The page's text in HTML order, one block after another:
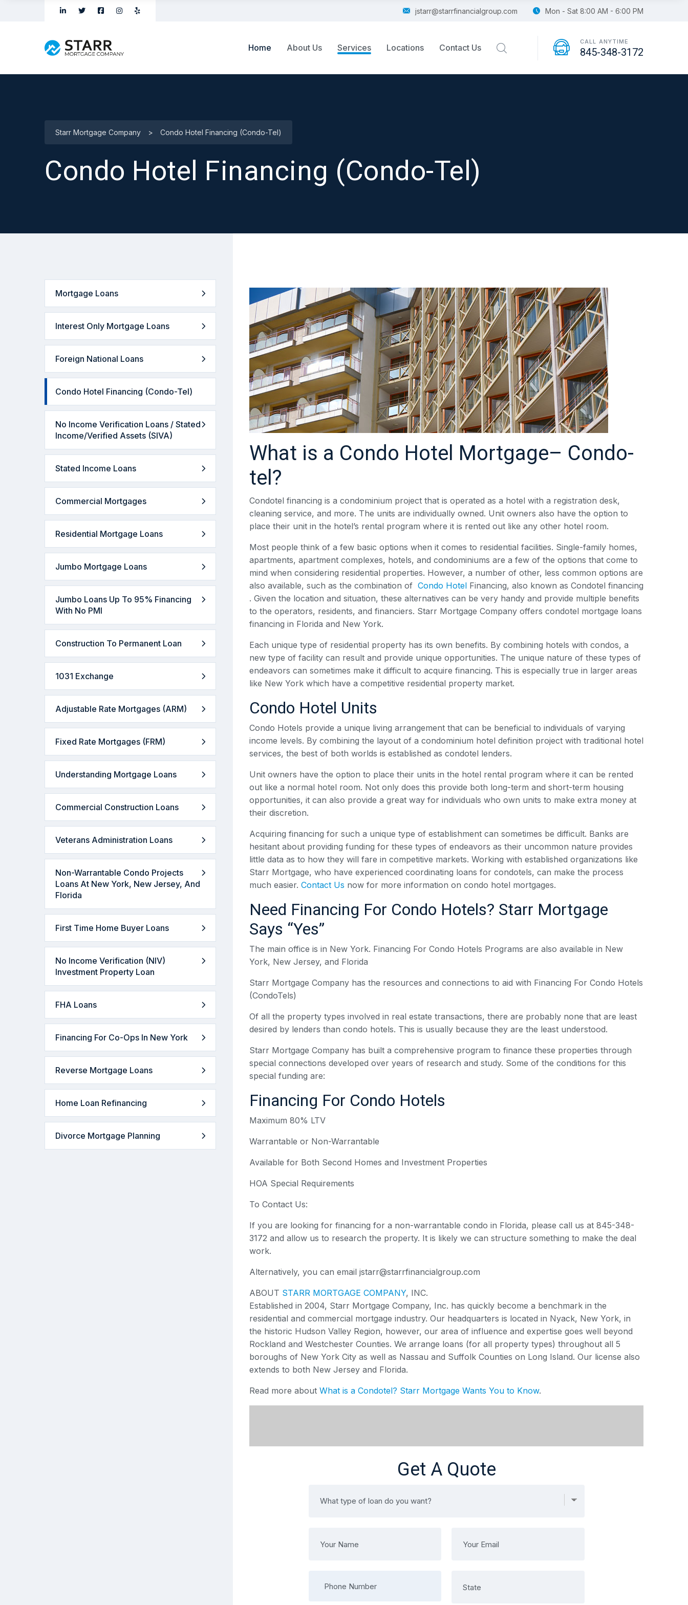
jstarr@starrfinancialgroup.com Mon - Sat 8:00 AM - 6:00 PM
Home About Us Services Locations Contact Us
CALL ANYTIME
845-348-3172
Starr Mortgage Company > Condo Hotel Financing (Condo-Tel)
Condo Hotel Financing (Condo-Tel)
Mortgage Loans
Interest Only Mortgage Loans
Foreign National Loans
Condo Hotel Financing (Condo-Tel)
No Income Verification Loans / Stated
Income/Verified Assets (SIVA)
Stated Income Loans
Commercial Mortgages
Residential Mortgage Loans
Jumbo Mortgage Loans
Jumbo Loans Up To 95% Financing
With No PMI
Construction To Permanent Loan
1031 Exchange
Adjustable Rate Mortgages (ARM)
Fixed Rate Mortgages (FRM)
Understanding Mortgage Loans
Commercial Construction Loans
Veterans Administration Loans
Non-Warrantable Condo Projects
Loans At New York, New Jersey, And
Florida
First Time Home Buyer Loans
No Income Verification (NIV)
Investment Property Loan
FHA Loans
Financing For Co-Ops In New York
Reverse Mortgage Loans
Home Loan Refinancing
Divorce Mortgage Planning
What is a Condo Hotel Mortgage– Condo-
tel?
Condotel financing is a condominium project that is operated as a hotel with a registration desk,
cleaning service, and more. The units are individually owned. Unit owners also have the option to
place their unit in the hotel’s rental program where it is rented out like any other hotel room.
Most people think of a few basic options when it comes to residential facilities. Single-family homes,
apartments, apartment complexes, hotels, and condominiums are a few of the options that come to
mind when considering residential properties. However, a number of other, less common options are
also available, such as the combination of Condo Hotel Financing, also known as Condotel financing
. Given the location and situation, these alternatives can be very handy and provide multiple benefits
to the operators, residents, and financiers. Starr Mortgage Company offers condotel mortgage loans
financing in Florida and New York.
Each unique type of residential property has its own benefits. By combining hotels with condos, a
new type of facility can result and provide unique opportunities. The unique nature of these types of
endeavors can sometimes make it difficult to acquire financing. This is especially true in larger areas
like New York which have a competitive residential property market.
Condo Hotel Units
Condo Hotels provide a unique living arrangement that can be beneficial to individuals of varying
income levels. By combining the layout of a condominium hotel definition project with traditional hotel
services, the best of both worlds is established as condotel lenders.
Unit owners have the option to place their units in the hotel rental program where it can be rented
out like a normal hotel room. Not only does this provide both long-term and short-term housing
opportunities, it can also provide a great way for individuals who own units to make extra money at
their discretion.
Acquiring financing for such a unique type of establishment can sometimes be difficult. Banks are
hesitant about providing funding for these types of endeavors as their uncommon nature provides
little data as to how they will fare in competitive markets. Working with established organizations like
Starr Mortgage, who have experienced coordinating loans for condotels, can make the process
much easier. Contact Us now for more information on condo hotel mortgages.
Need Financing For Condo Hotels? Starr Mortgage
Says “Yes”
The main office is in New York. Financing For Condo Hotels Programs are also available in New
York, New Jersey, and Florida
Starr Mortgage Company has the resources and connections to aid with Financing For Condo Hotels
(CondoTels)
Of all the property types involved in real estate transactions, there are probably none that are least
desired by lenders than condo hotels. This is usually because they are the least understood.
Starr Mortgage Company has built a comprehensive program to finance these properties through
special connections developed over years of research and study. Some of the conditions for this
special funding are:
Financing For Condo Hotels
Maximum 80% LTV
Warrantable or Non-Warrantable
Available for Both Second Homes and Investment Properties
HOA Special Requirements
To Contact Us:
If you are looking for financing for a non-warrantable condo in Florida, please call us at 845-348-
3172 and allow us to research the property. It is likely we can structure something to make the deal
work.
Alternatively, you can email jstarr@starrfinancialgroup.com
ABOUT STARR MORTGAGE COMPANY, INC.
Established in 2004, Starr Mortgage Company, Inc. has quickly become a benchmark in the
residential and commercial mortgage industry. Our headquarters is located in Nyack, New York, in
the historic Hudson Valley Region, however, our area of influence and expertise goes well beyond
Rockland and Westchester Counties. We arrange loans (for all property types) throughout all 5
boroughs of New York City as well as Nassau and Suffolk Counties on Long Island. Our license also
extends to both New Jersey and Florida.
Read more about What is a Condotel? Starr Mortgage Wants You to Know.
Get A Quote